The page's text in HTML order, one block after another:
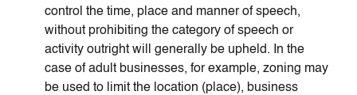
control the time, place and manner of speech,
without prohibiting the category of speech or
activity outright will generally be upheld. In the
case of adult businesses, for example, zoning may
be used to limit the location (place), business